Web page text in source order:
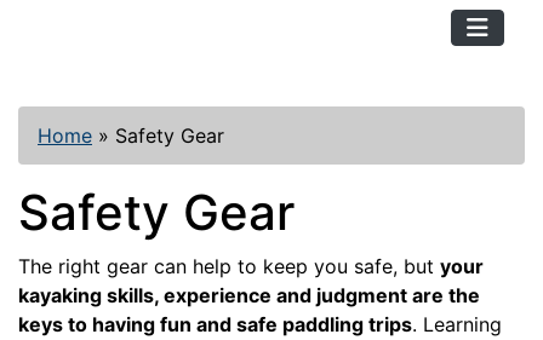
Home » Safety Gear
Safety Gear
The right gear can help to keep you safe, but your
kayaking skills, experience and judgment are the
keys to having fun and safe paddling trips. Learning